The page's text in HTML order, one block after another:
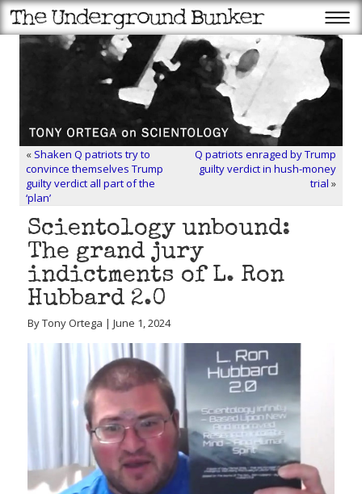
« Shaken Q patriots try to
convince themselves Trump
guilty verdict all part of the
‘plan’
Q patriots enraged by Trump
guilty verdict in hush-money
trial »
Scientology unbound:
The grand jury
indictments of L. Ron
Hubbard 2.0
By Tony Ortega | June 1, 2024